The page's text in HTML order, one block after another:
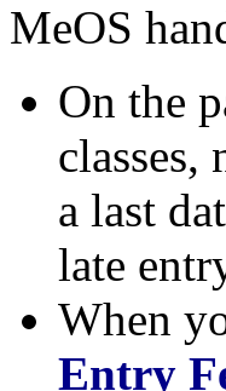
MeOS
On the
classes,
a last
late
When
Entry